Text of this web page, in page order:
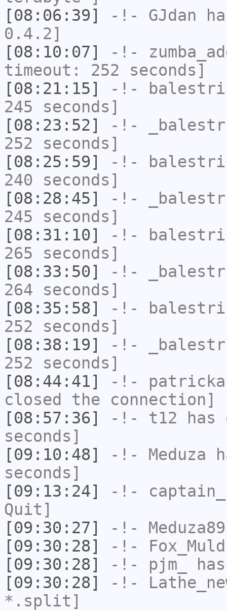
[08:06:39]
-!- GJdan
0.4.2]
[08:10:07]
-!-
timeout: 252 seconds]
[08:21:15]
-!-
245 seconds]
[08:23:52]
-!-
252 seconds]
[08:25:59]
-!-
240 seconds]
[08:28:45]
-!-
245 seconds]
[08:31:10]
-!-
265 seconds]
[08:33:50]
-!-
264 seconds]
[08:35:58]
-!-
252 seconds]
[08:38:19]
-!-
252 seconds]
[08:44:41]
-!-
closed the connection]
[08:57:36]
-!- t12 has
seconds]
[09:10:48]
-!- Meduza
seconds]
[09:13:24]
-!-
Quit]
[09:30:27]
-!- Meduza89
[09:30:28]
-!-
[09:30:28]
-!- pjm_
[09:30:28]
-!-
*.split]